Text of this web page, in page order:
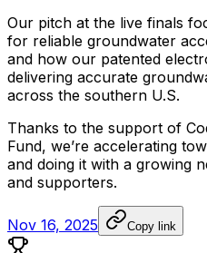
Our pitch at the live finals
for reliable groundwater
and how our patented
delivering accurate
across the southern U.S.
Thanks to the support of
Fund, we’re accelerating
and doing it with a growing
and supporters.
Nov 16, 2025 Copy link